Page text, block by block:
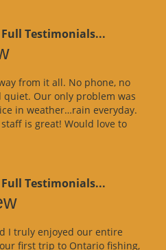
Testimonials...
from it all. No phone, no
quiet. Our only problem was
in weather…rain everyday.
is great! Would love to
Testimonials...
I truly enjoyed our entire
first trip to Ontario fishing,